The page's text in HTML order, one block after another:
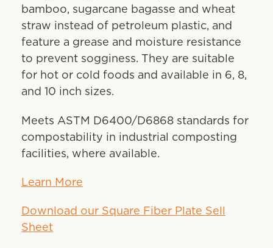
bamboo, sugarcane bagasse and wheat
straw instead of petroleum plastic, and
feature a grease and moisture resistance
to prevent sogginess. They are suitable
for hot or cold foods and available in 6, 8,
and 10 inch sizes.
Meets ASTM D6400/D6868 standards for
compostability in industrial composting
facilities, where available.
Learn More
Download our Square Fiber Plate Sell
Sheet